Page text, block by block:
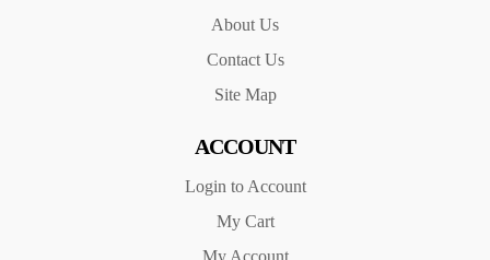
About Us
Contact Us
Site Map
ACCOUNT
Login to Account
My Cart
My Account